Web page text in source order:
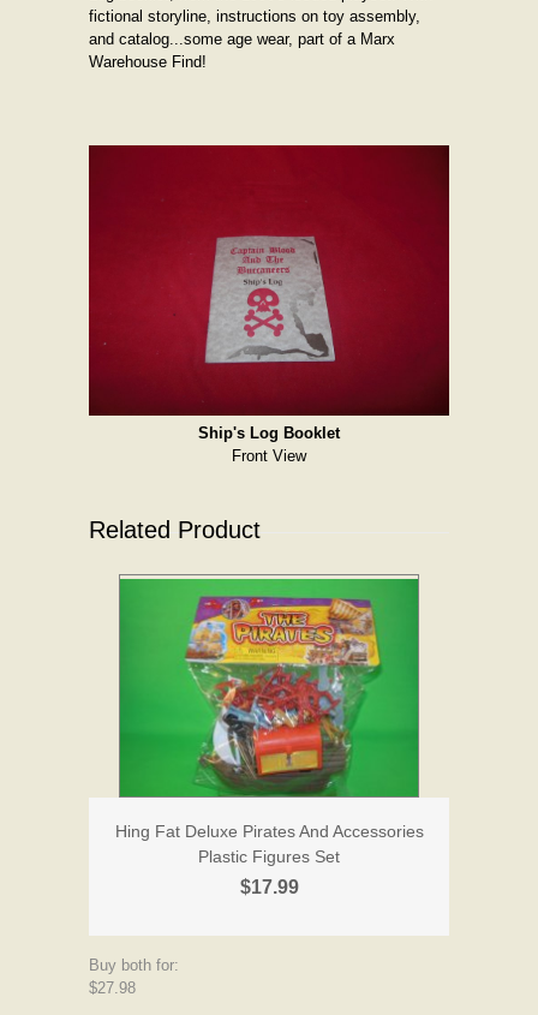
fictional storyline, instructions on toy assembly,
and catalog...some age wear, part of a Marx
Warehouse Find!
Ship's Log Booklet
Front View
Related Product
Hing Fat Deluxe Pirates And Accessories
Plastic Figures Set
$17.99
Buy both for:
$27.98